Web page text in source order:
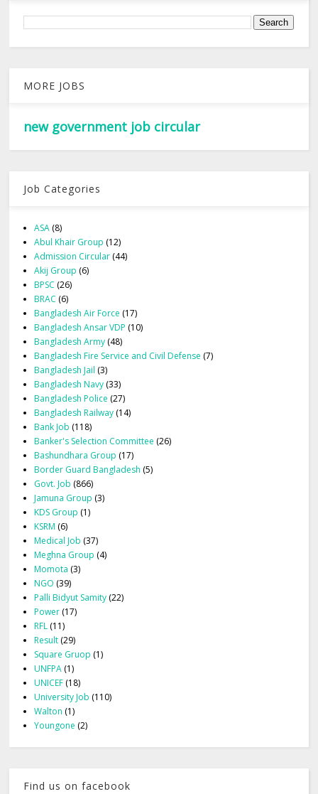
MORE JOBS
new government job circular
Job Categories
ASA (8)
Abul Khair Group (12)
Admission Circular (44)
Akij Group (6)
BPSC (26)
BRAC (6)
Bangladesh Air Force (17)
Bangladesh Ansar VDP (10)
Bangladesh Army (48)
Bangladesh Fire Service and Civil Defense (7)
Bangladesh Jail (3)
Bangladesh Navy (33)
Bangladesh Police (27)
Bangladesh Railway (14)
Bank Job (118)
Banker's Selection Committee (26)
Bashundhara Group (17)
Border Guard Bangladesh (5)
Govt. Job (866)
Jamuna Group (3)
KDS Group (1)
KSRM (6)
Medical Job (37)
Meghna Group (4)
Momota (3)
NGO (39)
Palli Bidyut Samity (22)
Power (17)
RFL (11)
Result (29)
Square Gruop (1)
UNFPA (1)
UNICEF (18)
University Job (110)
Walton (1)
Youngone (2)
Find us on facebook